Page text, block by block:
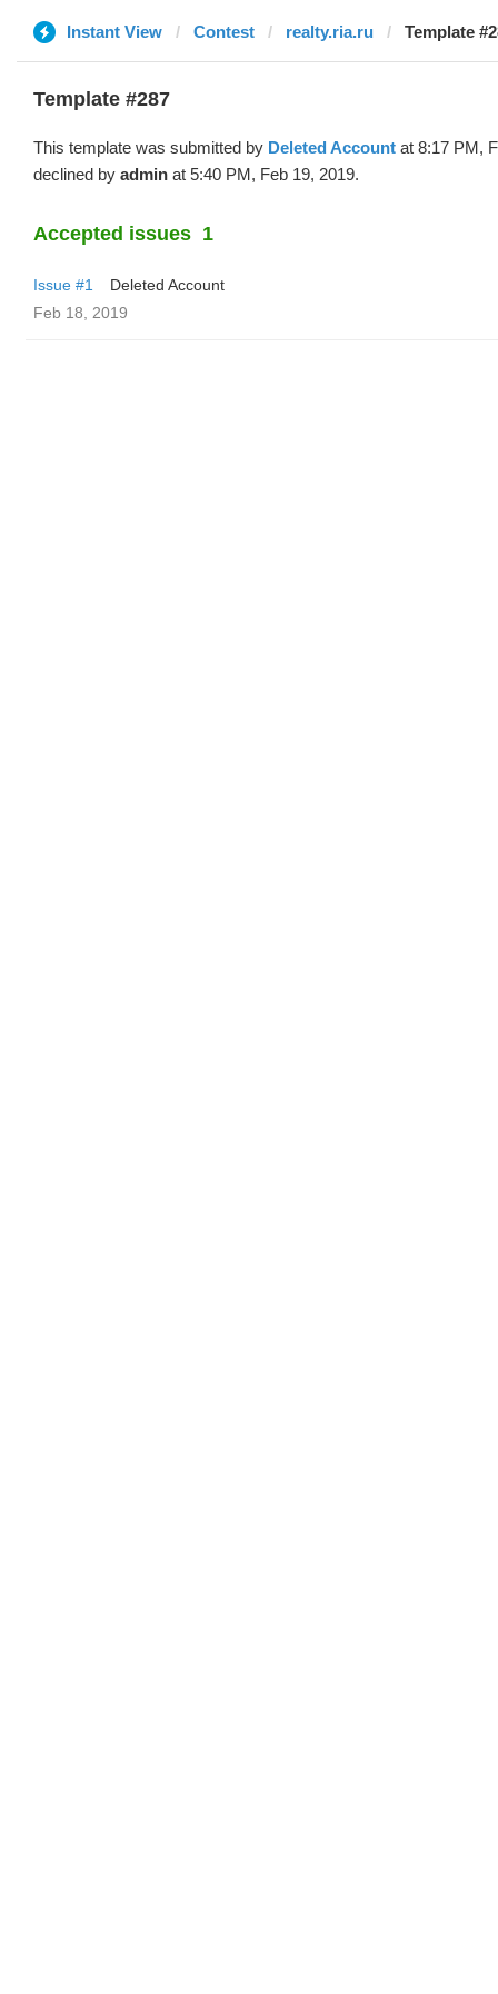
Instant View Contest realty.ria.ru Template
Template #287
This template was submitted by Deleted Account at 8:17 PM,
declined by admin at 5:40 PM, Feb 19, 2019.
Accepted issues 1
Issue #1
Deleted Account
Feb 18, 2019